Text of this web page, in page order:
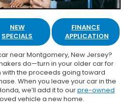
NEW
SPECIALS
FINANCE
APPLICATION
near Montgomery, New Jersey?
do—turn in your older car for
with the proceeds going toward
When you leave your car in the
we’ll add it to ourpre-owned
vehicle a new home.